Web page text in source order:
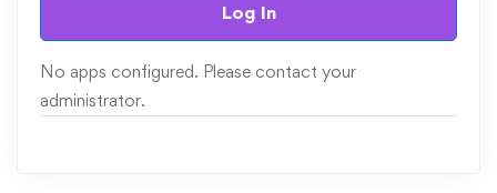
Log In
No apps configured. Please contact your
administrator.